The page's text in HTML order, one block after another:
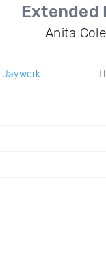
Extended
Anita Cole
Jaywork